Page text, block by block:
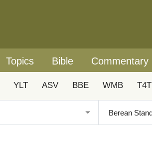
Topics Bible Commentary
YLT ASV BBE WMB T4T